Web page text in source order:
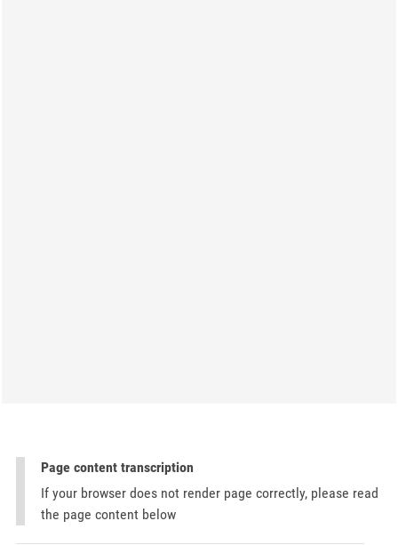
Page content transcription
If your browser does not render page correctly, please read
the page content below